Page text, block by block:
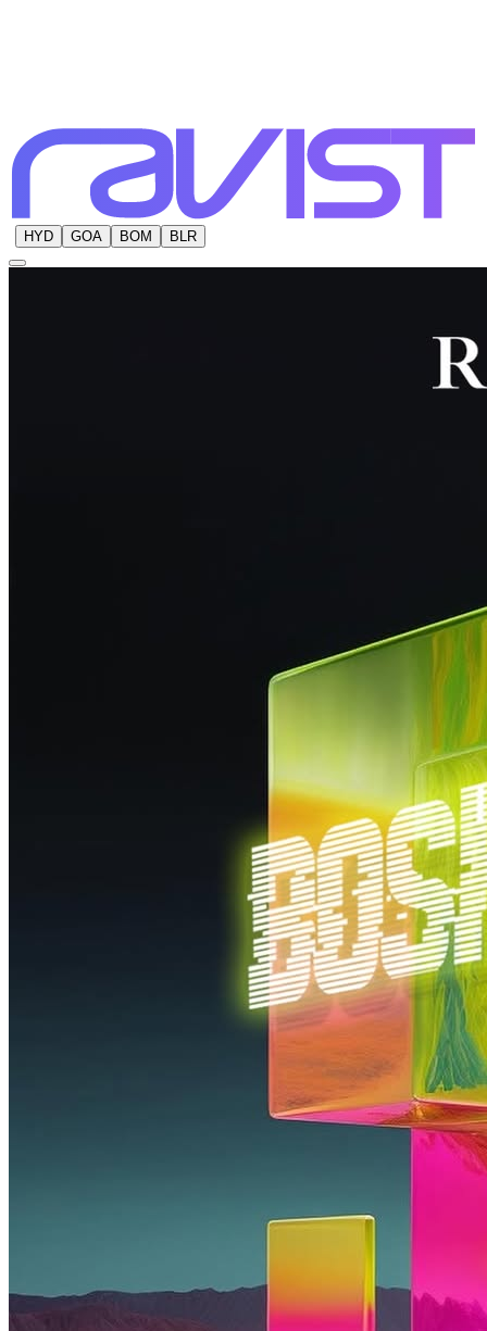
HYD GOA BOM BLR